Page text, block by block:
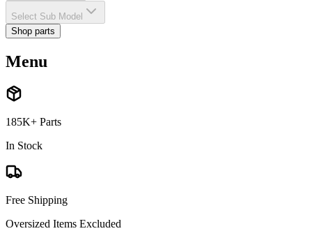
Select Sub Model
Shop parts
Menu
185K+ Parts
In Stock
Free Shipping
Oversized Items Excluded